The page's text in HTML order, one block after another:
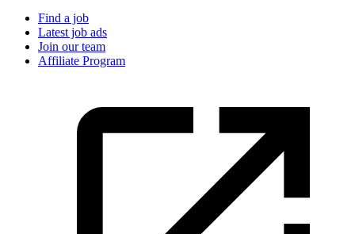
Find a job
Latest job ads
Join our team
Affiliate Program